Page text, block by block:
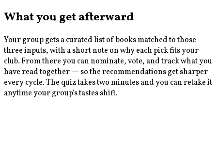
What you get afterward
Your group gets a curated list of books matched to those
three inputs, with a short note on why each pick fits your
club. From there you can nominate, vote, and track what you
have read together — so the recommendations get sharper
every cycle. The quiz takes two minutes and you can retake it
anytime your group's tastes shift.